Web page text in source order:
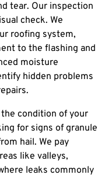
tear. Our inspection
check. We
roofing system,
to the flashing and
moisture
hidden problems
condition of your
for signs of granule
hail. We pay
like valleys,
leaks commonly